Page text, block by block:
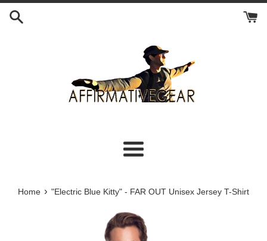
Skip
Menu
Home › "Electric Blue Kitty" - FAR OUT Unisex Jersey T-Shirt